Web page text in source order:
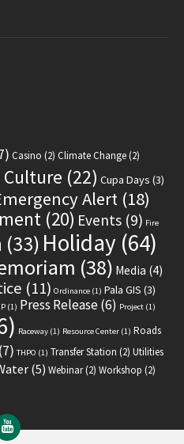
Casino (2) Climate Change(2)
Culture (22) Cupa Days (3)
Alert (18)
(20) Events (9) Fire
(33) Holiday (64)
(38) Media (4)
(11) Ordinance (1) Pala GIS (3)
(1) Press Release(6) Project (1)
Raceway (1) Resource Center (1) Roads
(7) THPO (1) Transfer Station (2) Utilities
(5) Webinar(2) Workshop (2)
YouTube